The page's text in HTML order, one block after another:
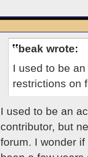
beak wrote:
I used to be
restrictions on
​I used to be an
contributor, but
forum. I wonder